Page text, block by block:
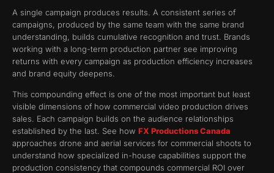
A single campaign produces results. A consistent series of
campaigns, produced by the same team with the same brand
understanding, builds cumulative recognition and trust. Brands
working with a long-term production partner see improving
returns with every campaign as production efficiency increases
and brand equity deepens.
This compounding effect is one of the most important but least
visible dimensions of how commercial video production drives
sales. Each campaign builds on the audience relationships
established by the last. See how FX Productions Canada
approaches drone and aerial services for commercial shoots to
understand how specialized in-house capabilities support the
production consistency that compounds commercial ROI over